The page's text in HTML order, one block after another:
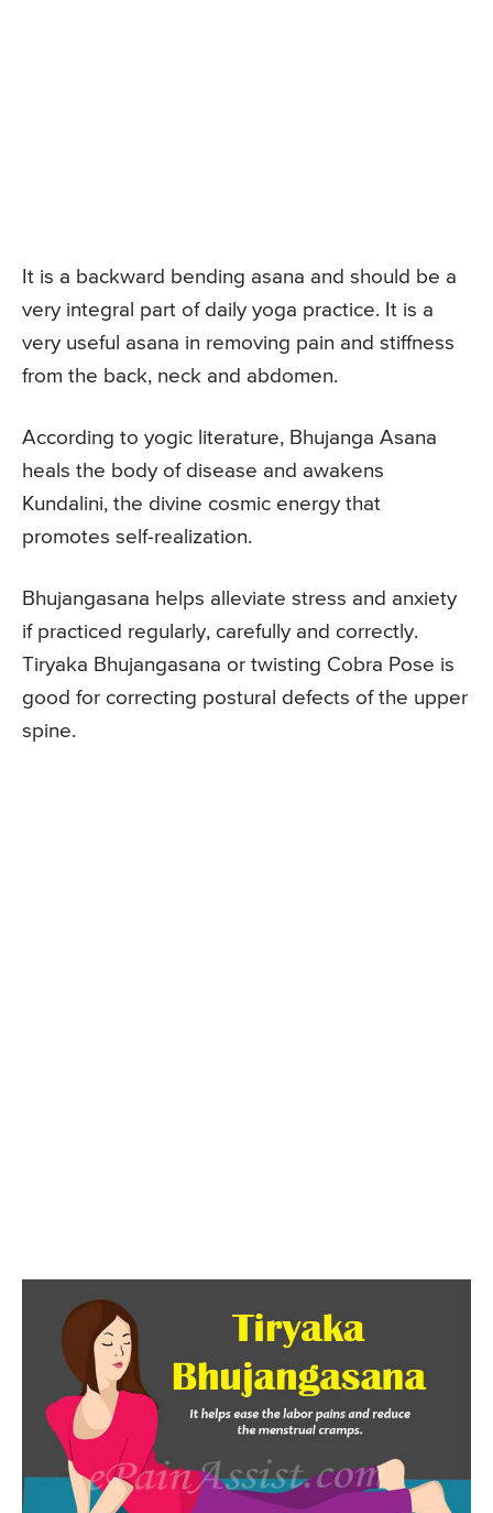
It is a backward bending asana and should be a
very integral part of daily yoga practice. It is a
very useful asana in removing pain and stiffness
from the back, neck and abdomen.
According to yogic literature, Bhujanga Asana
heals the body of disease and awakens
Kundalini, the divine cosmic energy that
promotes self-realization.
Bhujangasana helps alleviate stress and anxiety
if practiced regularly, carefully and correctly.
Tiryaka Bhujangasana or twisting Cobra Pose is
good for correcting postural defects of the upper
spine.